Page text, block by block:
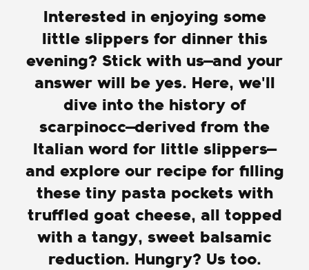
Interested in enjoying some
little slippers for dinner this
evening? Stick with us—and your
answer will be yes. Here, we'll
dive into the history of
scarpinocc—derived from the
Italian word for little slippers—
and explore our recipe for filling
these tiny pasta pockets with
truffled goat cheese, all topped
with a tangy, sweet balsamic
reduction. Hungry? Us too.